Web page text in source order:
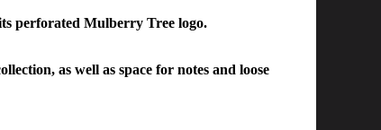
perforated Mulberry Tree logo.
as well as space for notes and loose